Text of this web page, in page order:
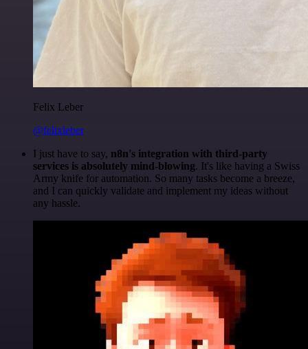
Felix Leber
@felixleber
I just have to say, n8n's integration with third-party
services is absolutely mind-blowing. It's like having a Swiss
Army knife for automation. So many tasks become a breeze,
and I can quickly validate and implement my ideas without
any hassle.